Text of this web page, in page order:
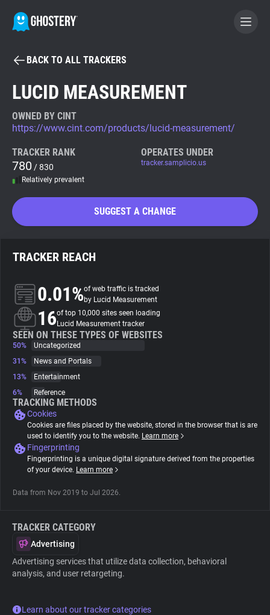
BECOME A CONTRIBUTOR
Tracker & Ad Blocker
WhoTracks.Me
Search
About
Trackers
Websites
Explorer
Tracking Reach
BACK TO ALL TRACKERS
LUCID MEASUREMENT
OWNED BY CINT
https://www.cint.com/products/lucid-measurement/
TRACKER RANK
780 / 830
Relatively prevalent
OPERATES UNDER
tracker.samplicio.us
SUGGEST A CHANGE
TRACKER REACH
0.01%of web traffic is tracked
by Lucid Measurement
16of top 10,000 sites seen loading
Lucid Measurement tracker
SEEN ON THESE TYPES OF WEBSITES
50%
Uncategorized
31%
News and Portals
13%
Entertainment
6%
Reference
TRACKING METHODS
Cookies
Cookies are files placed by the website, stored in the browser that is are
used to identify you to the website. Learn more
Fingerprinting
Fingerprinting is a unique digital signature derived from the properties
of your device. Learn more
Data from Nov 2019 to Jul 2026.
TRACKER CATEGORY
Advertising
Advertising services that utilize data collection, behavioral
analysis, and user retargeting.
Learn about our tracker categories